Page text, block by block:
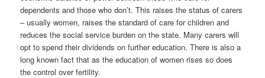
dependents and those who don’t. This raises the status of carers
– usually women, raises the standard of care for children and
reduces the social service burden on the state. Many carers will
opt to spend their dividends on further education. There is also a
long known fact that as the education of women rises so does
the control over fertility.